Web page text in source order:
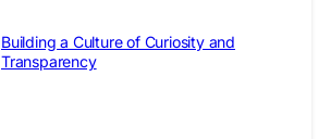
Building a Culture of Curiosity and
Transparency